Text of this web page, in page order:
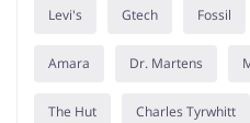
Levi's Gtech Fossil
Amara Dr. Martens
The Hut Charles Tyrwhitt